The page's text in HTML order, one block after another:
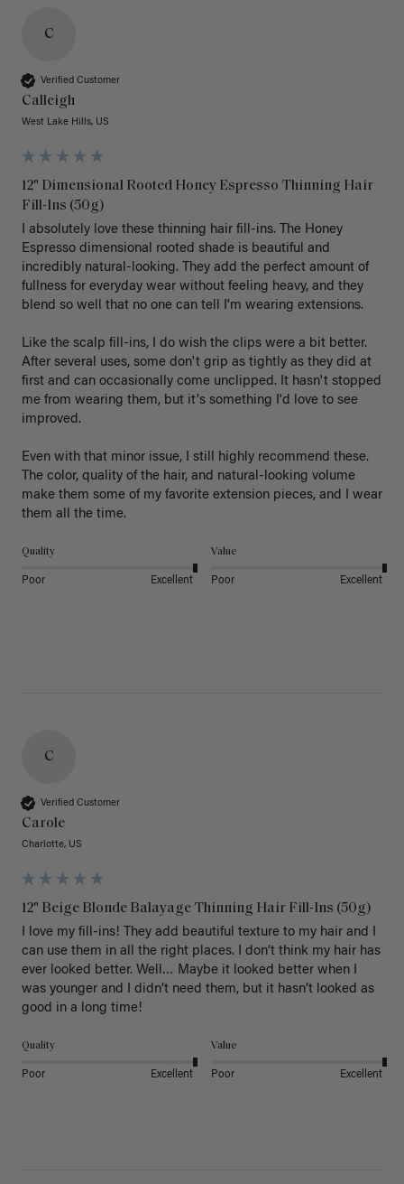
C
Verified Customer
Calleigh
West Lake Hills, US
12" Dimensional Rooted Honey Espresso Thinning Hair
Fill-Ins (50g)
I absolutely love these thinning hair fill-ins. The Honey
Espresso dimensional rooted shade is beautiful and
incredibly natural-looking. They add the perfect amount of
fullness for everyday wear without feeling heavy, and they
blend so well that no one can tell I'm wearing extensions.
Like the scalp fill-ins, I do wish the clips were a bit better.
After several uses, some don't grip as tightly as they did at
first and can occasionally come unclipped. It hasn't stopped
me from wearing them, but it's something I'd love to see
improved.
Even with that minor issue, I still highly recommend these.
The color, quality of the hair, and natural-looking volume
make them some of my favorite extension pieces, and I wear
Quality
Poor Excellent
Value
Poor Excellent
C
Verified Customer
Carole
Charlotte, US
12" Beige Blonde Balayage Thinning Hair Fill-Ins (50g)
I love my fill-ins! They add beautiful texture to my hair and I
can use them in all the right places. I don’t think my hair has
ever looked better. Well… Maybe it looked better when I
was younger and I didn’t need them, but it hasn’t looked as
good in a long time!
Quality
Poor Excellent
Value
Poor Excellent